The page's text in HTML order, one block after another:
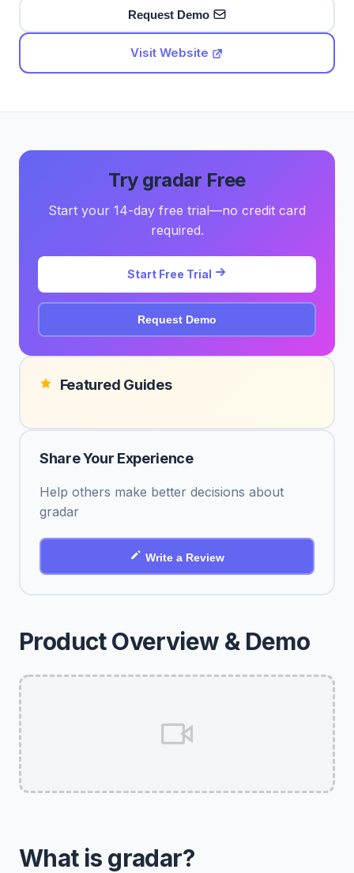
Request Demo
Visit Website
Product Overview & Demo
What is gradar?
Try gradar Free
Start your 14-day free trial—no credit card
required.
Start Free Trial
Request Demo
Featured Guides
Share Your Experience
Help others make better decisions about
gradar
Write a Review